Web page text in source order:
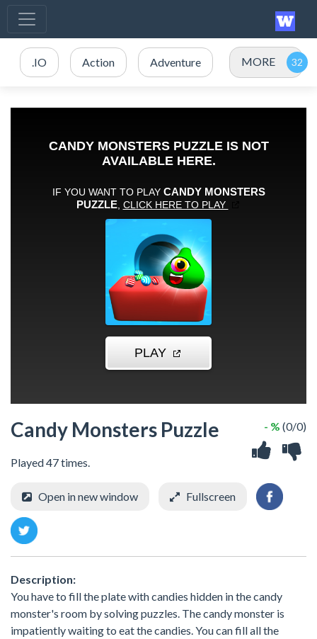
.IO Action Adventure MORE
Candy Monsters Puzzle
Played 47 times.
- % (0/0)
Open in new window Fullscreen
Description:
You have to fill the plate with candies hidden in the candy
monster's room by solving puzzles. The candy monster is
impatiently waiting to eat the candies. You can fill all the